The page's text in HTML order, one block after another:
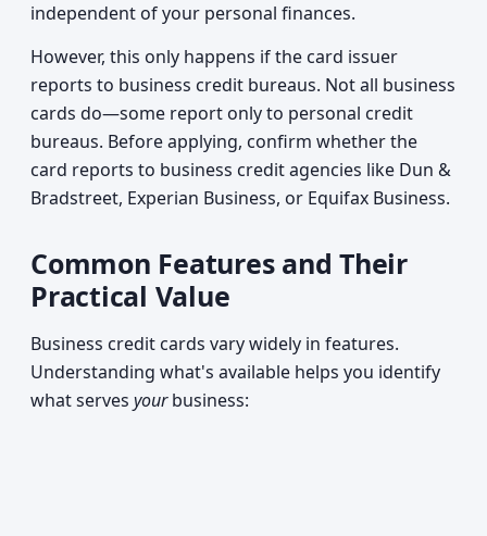
independent of your personal finances.
However, this only happens if the card issuer
reports to business credit bureaus. Not all business
cards do—some report only to personal credit
bureaus. Before applying, confirm whether the
card reports to business credit agencies like Dun &
Bradstreet, Experian Business, or Equifax Business.
Common Features and Their
Practical Value
Business credit cards vary widely in features.
Understanding what's available helps you identify
what serves yourbusiness: